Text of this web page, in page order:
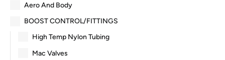
Aero And Body
BOOST CONTROL/FITTINGS
High Temp Nylon Tubing
Mac Valves